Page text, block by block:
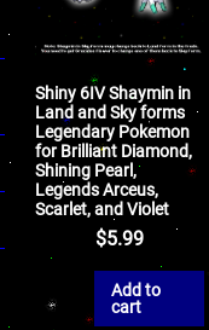
Shiny 6IV Shaymin in
Land and Sky forms
Legendary Pokemon
for Brilliant Diamond,
Shining Pearl,
Legends Arceus,
Scarlet, and Violet
$5.99
Add to
cart